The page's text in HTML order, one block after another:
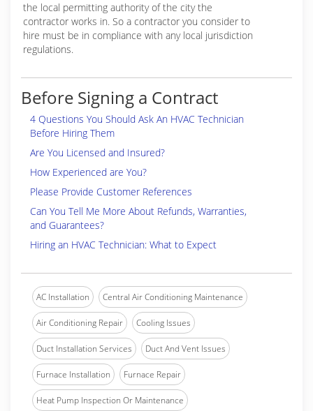
the local permitting authority of the city the
contractor works in. So a contractor you consider to
hire must be in compliance with any local jurisdiction
regulations.
Before Signing a Contract
4 Questions You Should Ask An HVAC Technician
Before Hiring Them
Are You Licensed and Insured?
How Experienced are You?
Please Provide Customer References
Can You Tell Me More About Refunds, Warranties,
and Guarantees?
Hiring an HVAC Technician: What to Expect
AC Installation Central Air Conditioning Maintenance
Air Conditioning Repair Cooling Issues
Duct Installation Services Duct And Vent Issues
Furnace Installation Furnace Repair
Heat Pump Inspection Or Maintenance